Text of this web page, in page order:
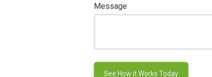
Message